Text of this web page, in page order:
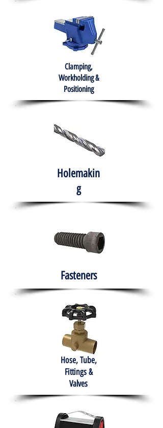
Clamping,
Workholding &
Positioning
Holemakin
g
Fasteners
Hose, Tube,
Fittings &
Valves